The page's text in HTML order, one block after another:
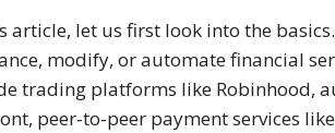
let us first look into the
modify, or automate financial
trading platforms like Robinhood,
peer-to-peer payment services